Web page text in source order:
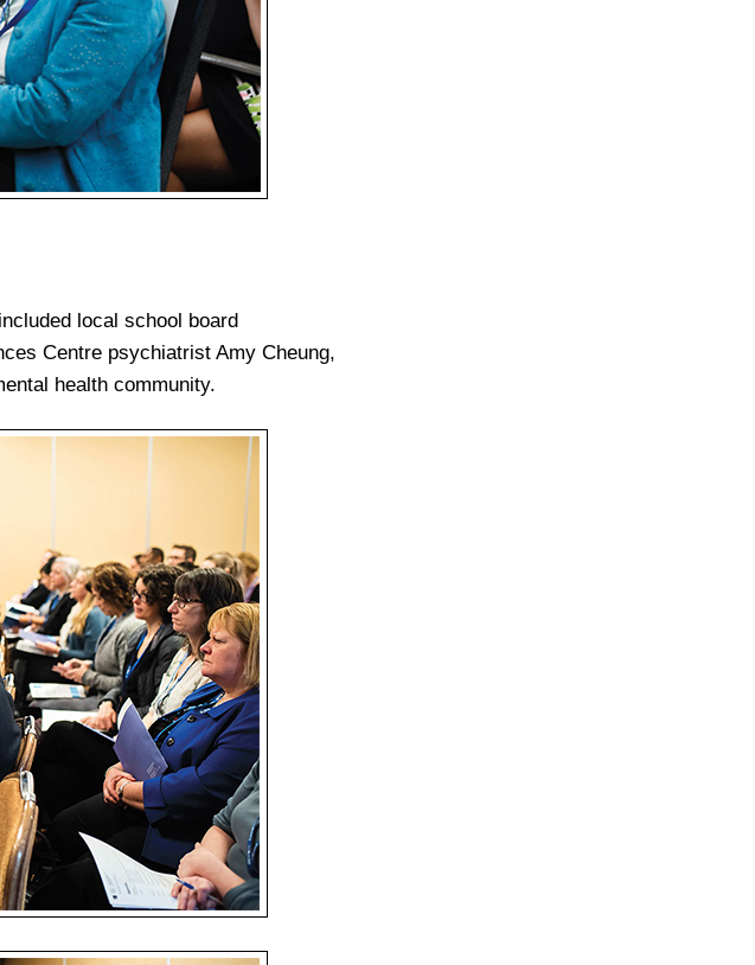
local school board
Centre psychiatrist Amy Cheung,
health community.